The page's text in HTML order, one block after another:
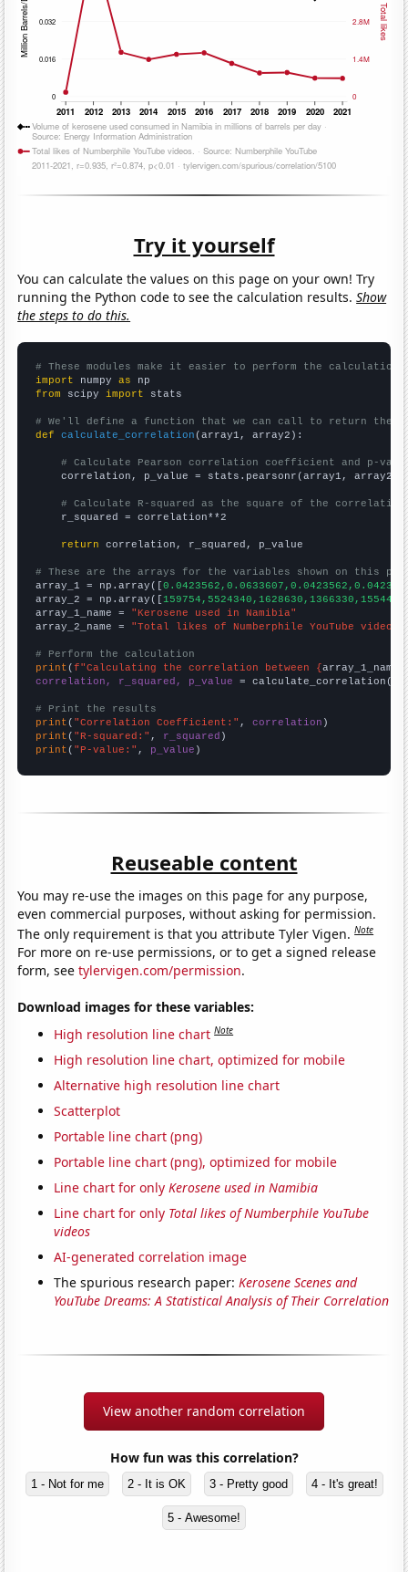
Try it yourself
You can calculate the values on this page on your own! Try
running the Python code to see the calculation results.Show
the steps to do this.
# These modules make it easier to perform the calculation
import numpy as
from scipy import stats
# We'll define a function that we can call to return the
def
calculate_correlation (array1, array2):
# Calculate Pearson correlation coefficient and p-
    correlation, p_value = stats.pearsonr(array1, array2)
# Calculate R-squared as the square of the
    r_squared = correlation**2
return correlation, r_squared, p_value
# These are the arrays for the variables shown on this
array_1 = np.array([
array_2 = np.array([
array_1_name = "Kerosene used in Namibia"
array_2_name = "Total likes of Numberphile YouTube videos"
# Perform the calculation
print (f"Calculating the correlation between {array_1_name
correlation, r_squared, p_value = calculate_correlation(
# Print the results
print ( "Correlation Coefficient:" , correlation
print ( "R-squared:" , r_squared
print ( "P-value:" , p_value )
Reuseable content
You may re-use the images on this page for any purpose,
even commercial purposes, without asking for permission.
The only requirement is that you attribute Tyler Vigen.Note
For more on re-use permissions, or to get a signed release
form, seetylervigen.com/permission.
Download images for these variables:
High resolution line chart Note
High resolution line chart, optimized for mobile
Alternative high resolution line chart
Scatterplot
Portable line chart (png)
Portable line chart (png), optimized for mobile
Line chart for onlyKerosene used in Namibia
Line chart for only Total likes of Numberphile YouTube
videos
AI-generated correlation image
The spurious research paper:Kerosene Scenes and
YouTube Dreams: A Statistical Analysis of Their Correlation
View another random correlation
How fun was this correlation?
1 - Not for me 2 - It is OK 3 - Pretty good 4 - It's great!
5 - Awesome!